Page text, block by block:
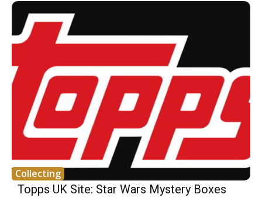
Collecting
Topps UK Site: Star Wars Mystery Boxes